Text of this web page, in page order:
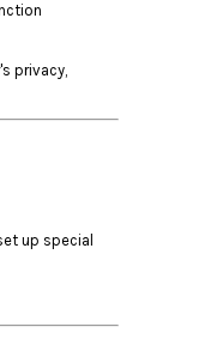
privacy,
up special